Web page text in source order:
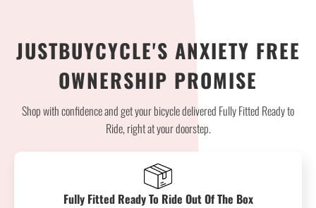
JUSTBUYCYCLE'S ANXIETY FREE
OWNERSHIP PROMISE
Shop with confidence and get your bicycle delivered Fully Fitted Ready to
Ride, right at your doorstep.
Fully Fitted Ready To Ride Out Of The Box